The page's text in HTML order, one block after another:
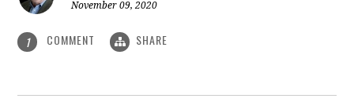
November 09, 2020
1 COMMENT SHARE